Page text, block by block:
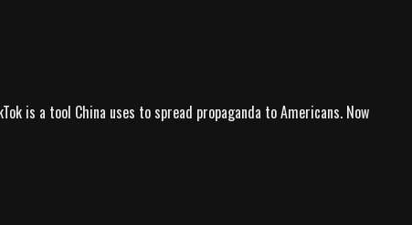
is a tool China uses to spread propaganda to Americans. Now